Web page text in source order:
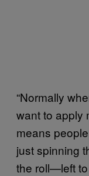
“Normally
want to apply
means
just spinning
the roll—left